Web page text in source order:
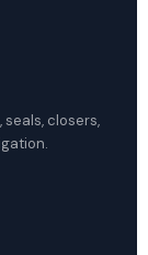
closers,